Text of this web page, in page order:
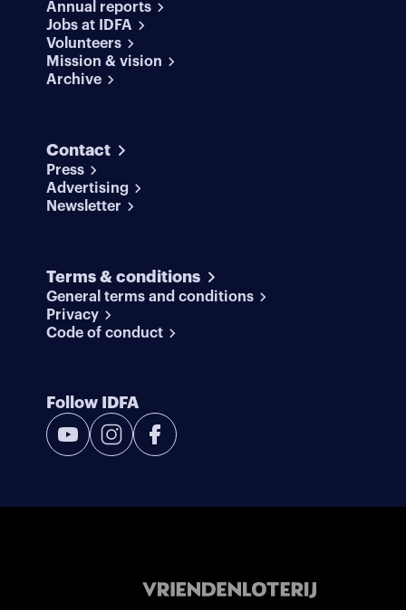
Annual reports
Jobs at IDFA
Volunteers
Mission & vision
Archive
Contact
Press
Advertising
Newsletter
Terms & conditions
General terms and conditions
Privacy
Code of conduct
Follow IDFA